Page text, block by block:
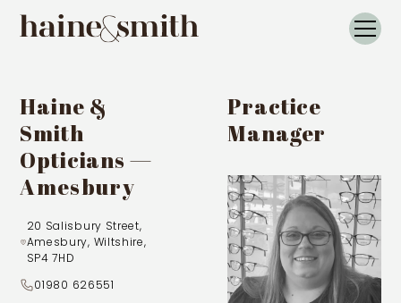
Haine &
Smith
Opticians —
Amesbury
20 Salisbury Street,
Amesbury, Wiltshire,
SP4 7HD
01980 626551
Practice
Manager